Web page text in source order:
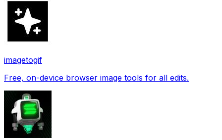
imagetogif
Free, on-device browser image tools for all edits.